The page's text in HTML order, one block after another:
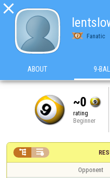

Fanatic
ABOUT 9-
~0
rating
Beginner
 
Opponent